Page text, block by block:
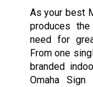
As your best
produces
need for
From one
branded
Omaha